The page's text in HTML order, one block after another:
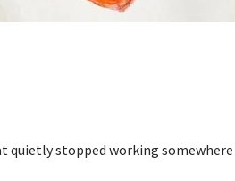
stopped working somewhere